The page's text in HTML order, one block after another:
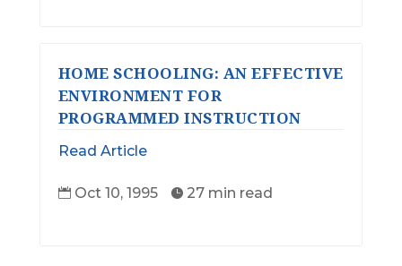
HOME SCHOOLING: AN EFFECTIVE
ENVIRONMENT FOR
PROGRAMMED INSTRUCTION
Read Article
 Oct 10, 1995  27 min read